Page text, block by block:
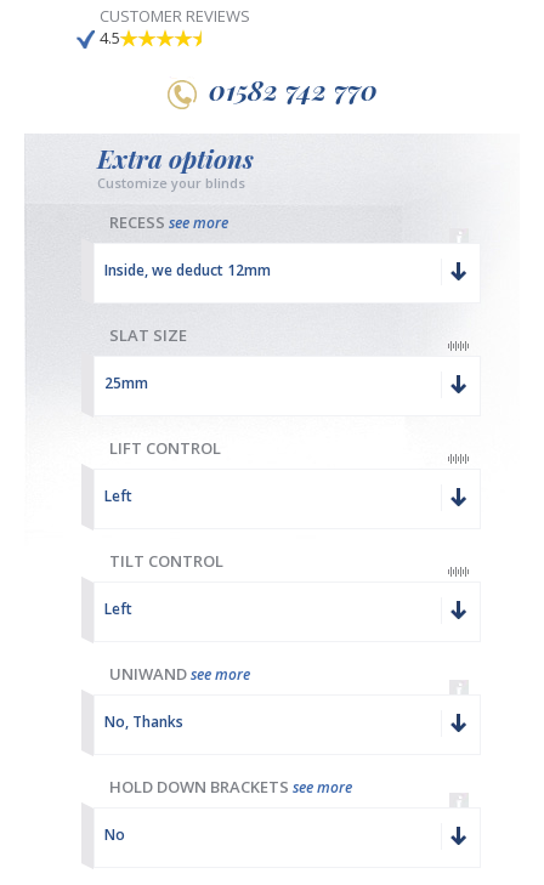
CUSTOMER REVIEWS
4.5
01582 742 770
Extra options
Customize your blinds
RECESS see more
Inside, we deduct 12mm
SLAT SIZE
25mm
LIFT CONTROL
Left
TILT CONTROL
Left
UNIWANDsee more
No, Thanks
HOLD DOWN BRACKETS see more
No